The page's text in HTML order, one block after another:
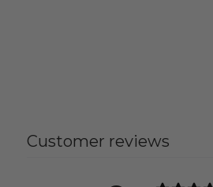
Customer reviews